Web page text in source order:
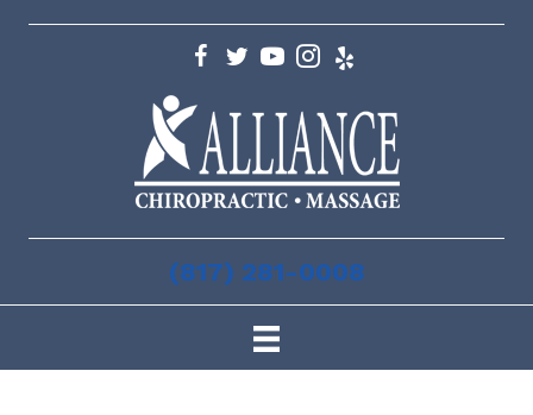
(817) 281-0008